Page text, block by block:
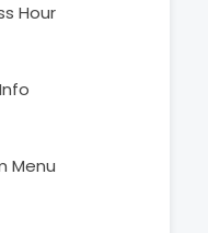
Hour
Menu